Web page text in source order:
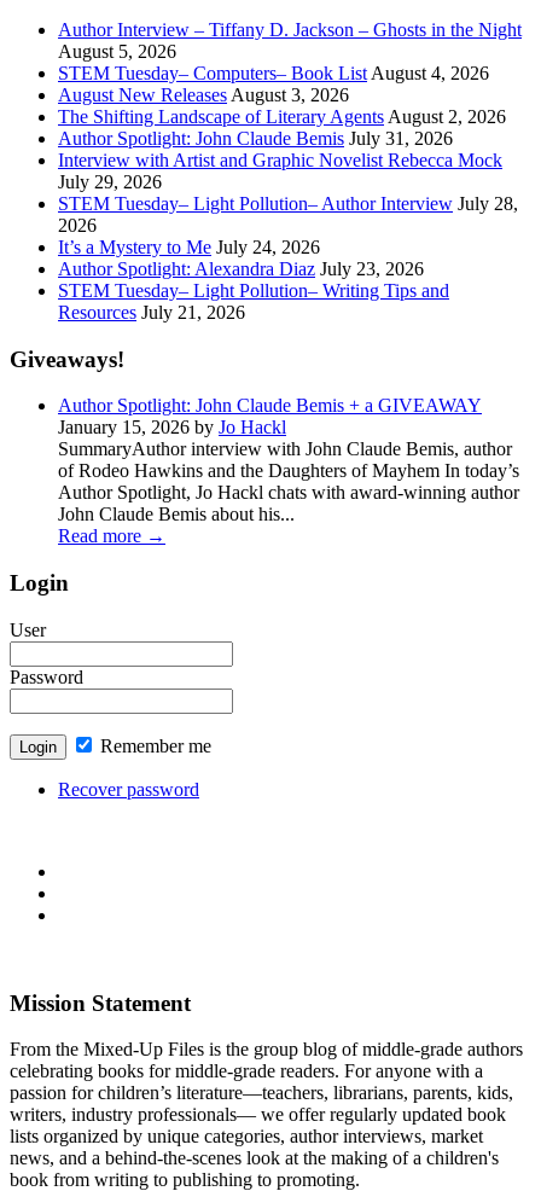
Author Interview – Tiffany D. Jackson – Ghosts in the Night
August 5, 2026
STEM Tuesday– Computers– Book List August 4, 2026
August New Releases August 3, 2026
The Shifting Landscape of Literary Agents August 2, 2026
Author Spotlight: John Claude Bemis July 31, 2026
Interview with Artist and Graphic Novelist Rebecca Mock
July 29, 2026
STEM Tuesday– Light Pollution– Author Interview July 28,
2026
It’s a Mystery to Me July 24, 2026
Author Spotlight: Alexandra Diaz July 23, 2026
STEM Tuesday– Light Pollution– Writing Tips and
Resources July 21, 2026
Giveaways!
Author Spotlight: John Claude Bemis + a GIVEAWAY
January 15, 2026 by Jo Hackl
SummaryAuthor interview with John Claude Bemis, author
of Rodeo Hawkins and the Daughters of Mayhem In today’s
Author Spotlight, Jo Hackl chats with award-winning author
John Claude Bemis about his...
Read more →
Login
User
Password
Remember me
Recover password
Mission Statement
From the Mixed-Up Files is the group blog of middle-grade authors
celebrating books for middle-grade readers. For anyone with a
passion for children’s literature—teachers, librarians, parents, kids,
writers, industry professionals— we offer regularly updated book
lists organized by unique categories, author interviews, market
news, and a behind-the-scenes look at the making of a children's
book from writing to publishing to promoting.